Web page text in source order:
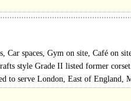
spaces, Gym on site, Café on
style Grade II listed former
now provides flexible..
to serve London, East of England,